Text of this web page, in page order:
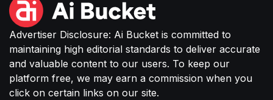
Advertiser Disclosure: Ai Bucket is committed to
maintaining high editorial standards to deliver accurate
and valuable content to our users. To keep our
platform free, we may earn a commission when you
click on certain links on our site.